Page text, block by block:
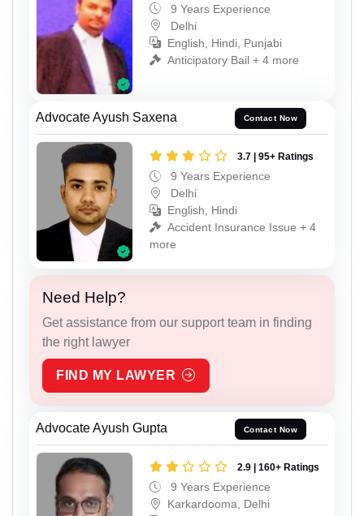
9 Years Experience
Delhi
English, Hindi, Punjabi
Anticipatory Bail + 4 more
Advocate Ayush Saxena Contact Now
3.7 | 95+ Ratings
9 Years Experience
Delhi
English, Hindi
Accident Insurance Issue + 4
more
Need Help?
Get assistance from our support team in finding
the right lawyer
FIND MY LAWYER
Advocate Ayush Gupta Contact Now
2.9 | 160+ Ratings
9 Years Experience
Karkardooma, Delhi